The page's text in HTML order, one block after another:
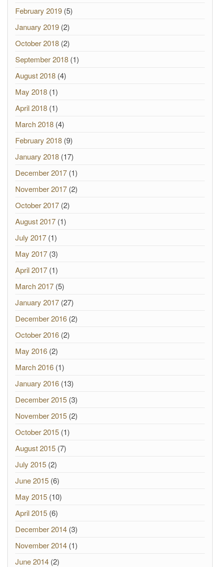
February 2019 (5)
January 2019 (2)
October 2018 (2)
September 2018 (1)
August 2018 (4)
May 2018 (1)
April 2018 (1)
March 2018 (4)
February 2018 (9)
January 2018 (17)
December 2017 (1)
November 2017 (2)
October 2017 (2)
August 2017 (1)
July 2017 (1)
May 2017 (3)
April 2017 (1)
March 2017 (5)
January 2017 (27)
December 2016 (2)
October 2016 (2)
May 2016 (2)
March 2016 (1)
January 2016 (13)
December 2015 (3)
November 2015 (2)
October 2015 (1)
August 2015 (7)
July 2015 (2)
June 2015 (6)
May 2015 (10)
April 2015 (6)
December 2014 (3)
November 2014 (1)
June 2014 (2)